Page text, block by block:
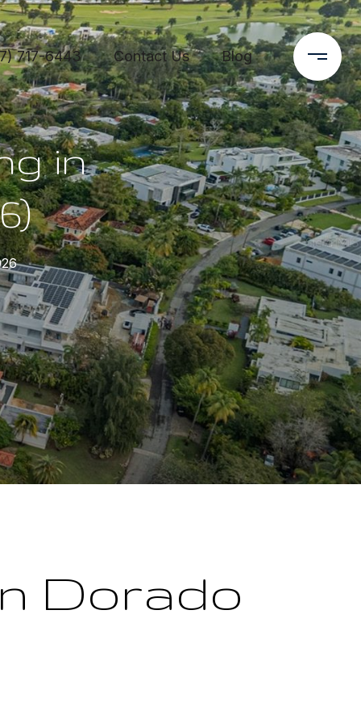
717-6443 Contact Us Blog
in
Dorado